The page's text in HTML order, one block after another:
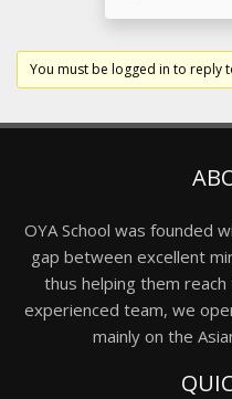
You must be logged in to reply
OYA School was founded
gap between excellent
thus helping them
experienced team, we
mainly on the